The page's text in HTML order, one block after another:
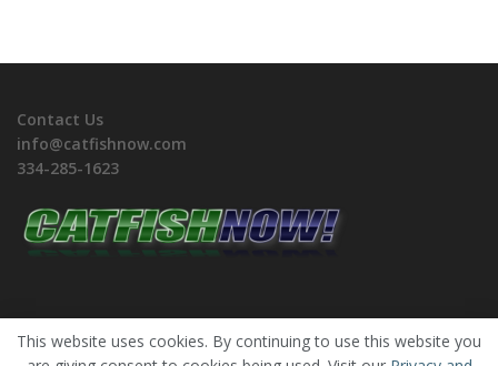
Contact Us
info@catfishnow.com
334-285-1623
This website uses cookies. By continuing to use this website you